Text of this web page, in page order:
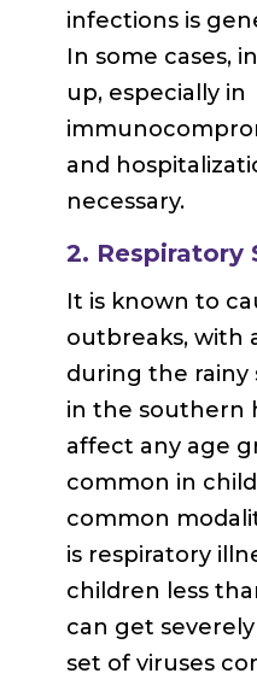
infections is
In some cases,
up, especially in
and
necessary.
2. Respiratory
It is known to
outbreaks, with
during the rainy
in the southern
affect any age
common in
common
is respiratory
children less
can get
set of viruses